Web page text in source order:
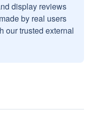
display reviews
by real users
our trusted external